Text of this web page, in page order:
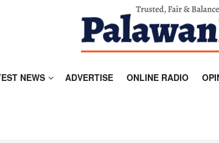
NEWS ADVERTISE ONLINE RADIO